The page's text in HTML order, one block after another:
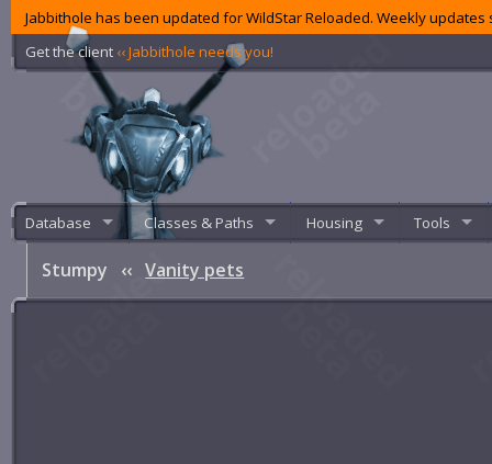
Jabbithole has been updated for WildStar Reloaded. Weekly
Get the client ‹‹ Jabbithole needs you!
Database Classes & Paths Housing Tools
Stumpy ‹‹ Vanity pets